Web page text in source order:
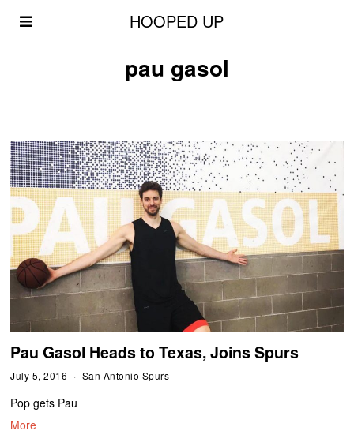
HOOPED UP
pau gasol
Pau Gasol Heads to Texas, Joins Spurs
July 5, 2016 San Antonio Spurs
Pop gets Pau
More